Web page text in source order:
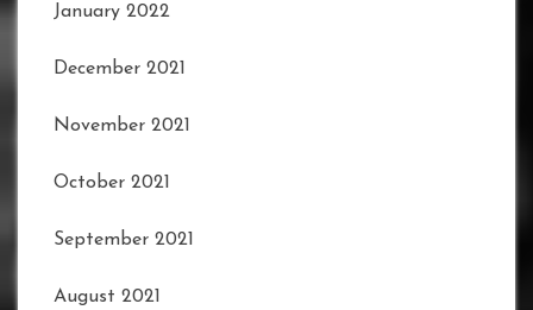
January 2022
December 2021
November 2021
October 2021
September 2021
August 2021